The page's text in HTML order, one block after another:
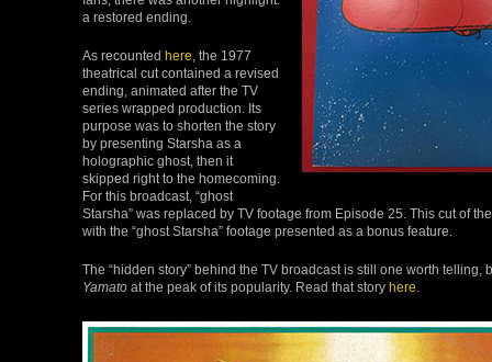
a restored ending.
As recounted here , the 1977
theatrical cut contained a revised
ending, animated after the TV
series wrapped production. Its
purpose was to shorten the story
by presenting Starsha as a
holographic ghost, then it
skipped right to the homecoming.
For this broadcast, “ghost
Starsha” was replaced by TV footage from Episode 25. This cut of
with the “ghost Starsha” footage presented as a bonus feature.
The “hidden story” behind the TV broadcast is still one worth
Yamato at the peak of its popularity. Read that story here